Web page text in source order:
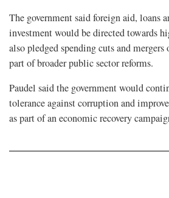
The government said foreign aid, loans
investment would be directed towards
also pledged spending cuts and
part of broader public sector reforms.
Paudel said the government would
tolerance against corruption and
as part of an economic recovery